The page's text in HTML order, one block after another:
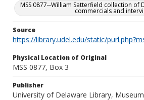
MSS 0877--William Satterfield collection
commercials and
Source
https://library.udel.edu/static/
Physical Location of Original
MSS 0877, Box 3
Publisher
University of Delaware Library,